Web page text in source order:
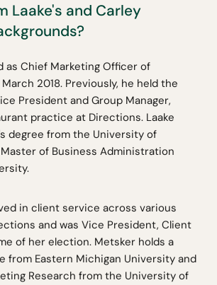
Laake's and Carley
as Chief Marketing Officer of
2018. Previously, he held the
President and Group Manager,
practice at Directions. Laake
degree from the University of
of Business Administration
in client service across various
and was Vice President, Client
of her election. Metsker holds a
from Eastern Michigan University and
Research from the University of